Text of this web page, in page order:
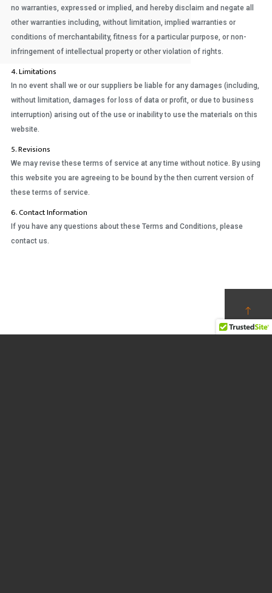
no warranties, expressed or implied, and hereby disclaim and negate all
other warranties including, without limitation, implied warranties or
conditions of merchantability, fitness for a particular purpose, or non-
infringement of intellectual property or other violation of rights.
4. Limitations
In no event shall we or our suppliers be liable for any damages (including,
without limitation, damages for loss of data or profit, or due to business
interruption) arising out of the use or inability to use the materials on this
website.
5. Revisions
We may revise these terms of service at any time without notice. By using
this website you are agreeing to be bound by the then current version of
these terms of service.
6. Contact Information
If you have any questions about these Terms and Conditions, please
contact us.